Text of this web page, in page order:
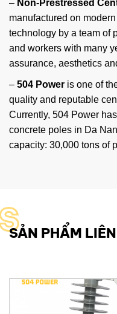
– Non-Prestressed
manufactured on
technology by a team of
and workers with many
assurance, aesthetics
– 504 Power is one of
quality and reputable
Currently, 504 Power
concrete poles in Da
capacity: 30,000 tons of
SẢN PHẨM